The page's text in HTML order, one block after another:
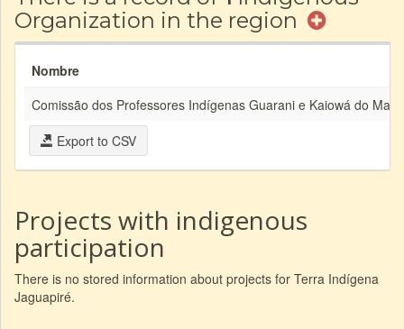
Organization in the region
Nombre
Comissão dos Professores Indígenas Guarani e Kaiowá do
Export to CSV
Projects with indigenous
participation
There is no stored information about projects for Terra Indígena
Jaguapiré.